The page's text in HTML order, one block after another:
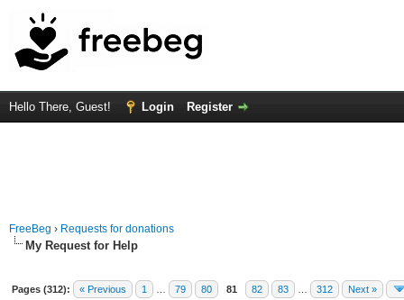
Hello There, Guest! Login Register
FreeBeg › Requests for donations
My Request for Help
Pages (312): « Previous 1 79 80 81 82 83 312 Next »